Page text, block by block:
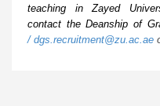
teaching in Zayed
contact the Deanship of
/ dgs.recruitment@zu.ac.ae